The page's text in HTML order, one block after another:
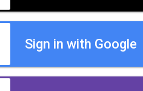
Sign in with Google